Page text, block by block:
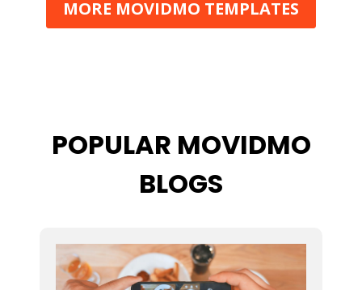
MORE MOVIDMO TEMPLATES
POPULAR MOVIDMO
BLOGS